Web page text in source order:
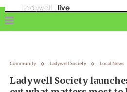
Community Ladywell Society Local News
Ladywell Society